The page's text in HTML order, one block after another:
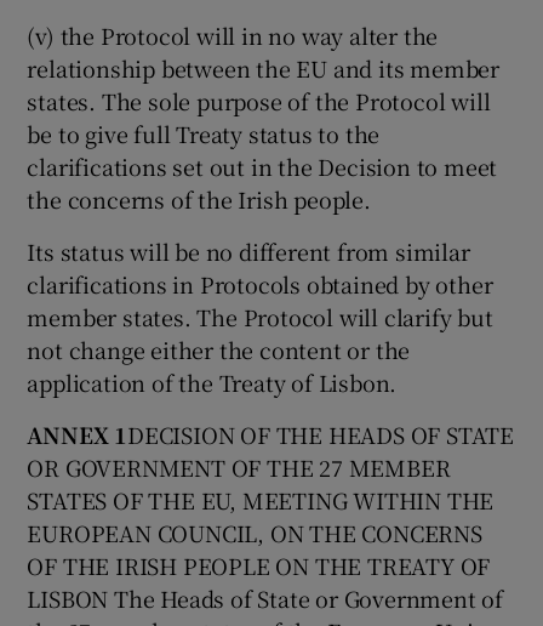
(v) the Protocol will in no way alter the
relationship between the EU and its member
states. The sole purpose of the Protocol will
be to give full Treaty status to the
clarifications set out in the Decision to meet
the concerns of the Irish people.
Its status will be no different from similar
clarifications in Protocols obtained by other
member states. The Protocol will clarify but
not change either the content or the
application of the Treaty of Lisbon.
ANNEX 1DECISION OF THE HEADS OF STATE
OR GOVERNMENT OF THE 27 MEMBER
STATES OF THE EU, MEETING WITHIN THE
EUROPEAN COUNCIL, ON THE CONCERNS
OF THE IRISH PEOPLE ON THE TREATY OF
LISBON The Heads of State or Government of